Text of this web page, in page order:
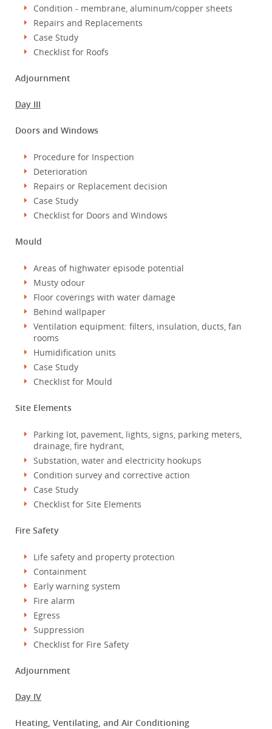
Condition - membrane, aluminum/copper sheets
Repairs and Replacements
Case Study
Checklist for Roofs
Adjournment
Day III
Doors and Windows
Procedure for Inspection
Deterioration
Repairs or Replacement decision
Case Study
Checklist for Doors and Windows
Mould
Areas of highwater episode potential
Musty odour
Floor coverings with water damage
Behind wallpaper
Ventilation equipment: filters, insulation, ducts, fan
rooms
Humidification units
Case Study
Checklist for Mould
Site Elements
Parking lot, pavement, lights, signs, parking meters,
drainage, fire hydrant,
Substation, water and electricity hookups
Condition survey and corrective action
Case Study
Checklist for Site Elements
Fire Safety
Life safety and property protection
Containment
Early warning system
Fire alarm
Egress
Suppression
Checklist for Fire Safety
Adjournment
Day IV
Heating, Ventilating, and Air Conditioning